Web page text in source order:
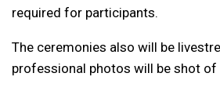
required for participants.
The ceremonies also will be
professional photos will be shot of